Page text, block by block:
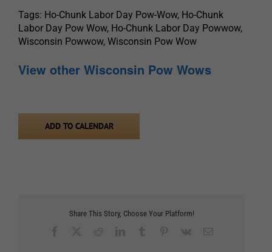
Tags: Ho-Chunk Labor Day Pow-Wow, Ho-Chunk
Labor Day Pow Wow, Ho-Chunk Labor Day Powwow,
Wisconsin Powwow, Wisconsin Pow Wow
View other Wisconsin Pow Wows
ADD TO CALENDAR
Share This Story, Choose Your Platform!